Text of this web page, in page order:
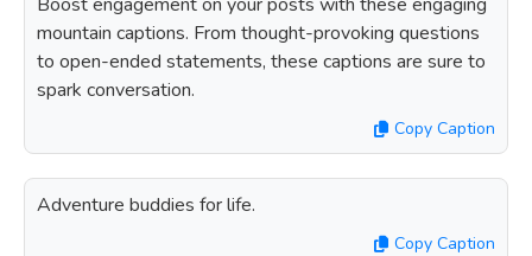
mountain captions. From thought-provoking questions
to open-ended statements, these captions are sure to
spark conversation.
Copy Caption
Adventure buddies for life.
Copy Caption